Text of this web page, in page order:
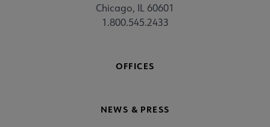
Chicago, IL 60601
1.800.545.2433
OFFICES
NEWS & PRESS